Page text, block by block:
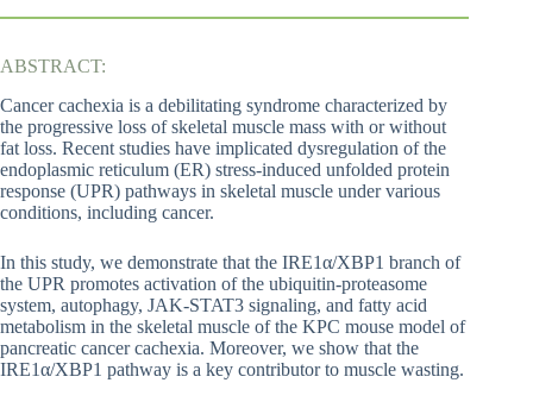
ABSTRACT:
Cancer cachexia is a debilitating syndrome characterized by
the progressive loss of skeletal muscle mass with or without
fat loss. Recent studies have implicated dysregulation of the
endoplasmic reticulum (ER) stress-induced unfolded protein
response (UPR) pathways in skeletal muscle under various
conditions, including cancer.
In this study, we demonstrate that the IRE1α/XBP1 branch of
the UPR promotes activation of the ubiquitin-proteasome
system, autophagy, JAK-STAT3 signaling, and fatty acid
metabolism in the skeletal muscle of the KPC mouse model of
pancreatic cancer cachexia. Moreover, we show that the
IRE1α/XBP1 pathway is a key contributor to muscle wasting.